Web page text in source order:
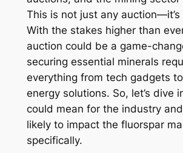
This is not just any
With the stakes higher than
auction could be a game-
securing essential minerals
everything from tech gadgets
energy solutions. So, let’s dive
could mean for the industry and
likely to impact the fluorspar
specifically.